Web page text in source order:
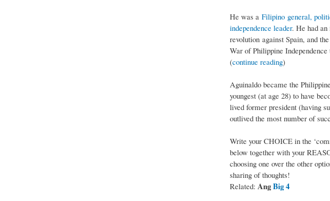
He was a Filipino general,
independence leader. He had
revolution against Spain, and
War of Philippine
(continue reading)
Aguinaldo became the
youngest (at age 28) to have
lived former president (having
outlived the most number of
Write your CHOICE in the
below together with your
choosing one over the other
sharing of thoughts!
Related: AngBig 4